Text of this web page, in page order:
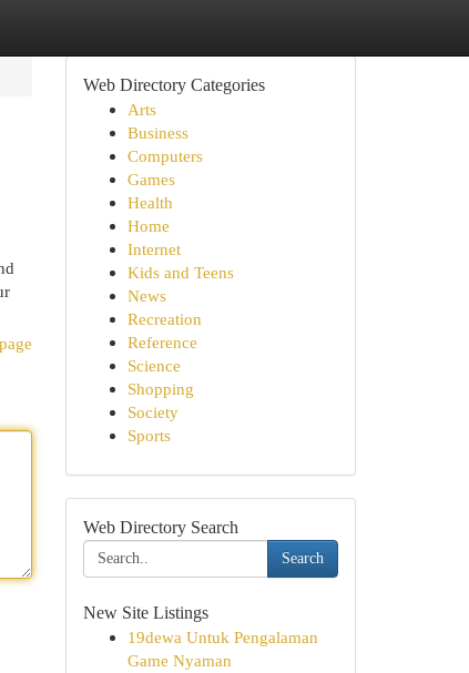
Web Directory Categories
Arts
Business
Computers
Games
Health
Home
Internet
Kids and Teens
News
Recreation
Reference
Science
Shopping
Society
Sports
Web Directory Search
Search
New Site Listings
19dewa Untuk Pengalaman
Game Nyaman